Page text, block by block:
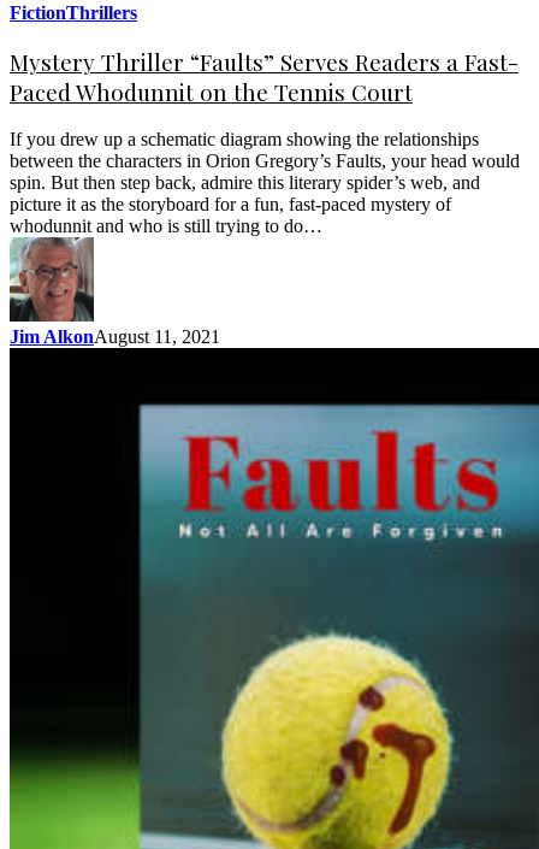
FictionThrillers
Mystery Thriller “Faults” Serves Readers a Fast-
Paced Whodunnit on the Tennis Court
If you drew up a schematic diagram showing the relationships
between the characters in Orion Gregory’s Faults, your head would
spin. But then step back, admire this literary spider’s web, and
picture it as the storyboard for a fun, fast-paced mystery of
whodunnit and who is still trying to do…
Jim AlkonAugust 11, 2021